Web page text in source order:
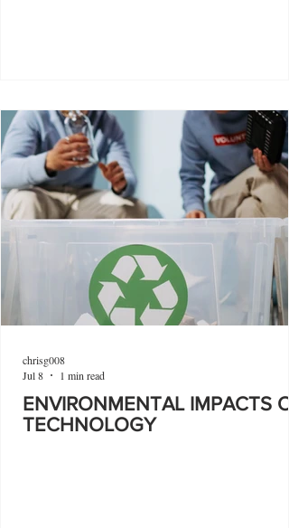
ENVIRONMENTAL IMPACTS
TECHNOLOGY
chrisg008
Jul 8
1 min read